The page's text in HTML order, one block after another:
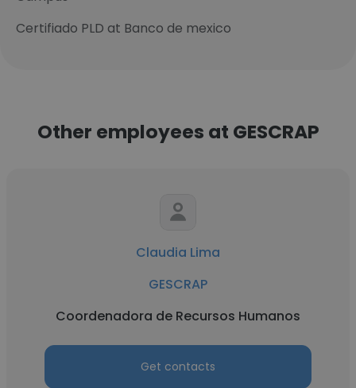
Certifiado PLD at Banco de mexico
Other employees at GESCRAP
Claudia Lima
GESCRAP
Coordenadora de Recursos Humanos
Get contacts